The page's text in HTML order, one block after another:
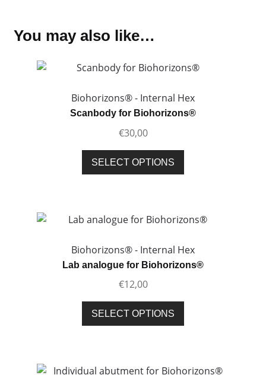
You may also like…
Biohorizons® - Internal Hex
Scanbody for Biohorizons®
€30,00
SELECT OPTIONS
product
variants.
options
may
on
Biohorizons® - Internal Hex
Lab analogue for Biohorizons®
€12,00
SELECT OPTIONS
product
variants.